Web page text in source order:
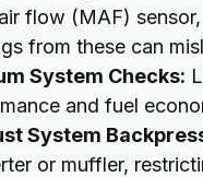
flow (MAF)
from these can
System Checks:
and fuel
System
or muffler,